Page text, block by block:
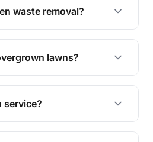
waste removal?
of all green waste,
clean and tidy.
lawns?
tackling overgrown lawns
into well-maintained
service?
and gardening services